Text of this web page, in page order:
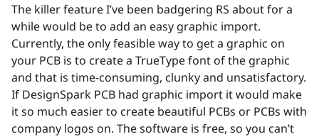
The killer feature I’ve been badgering RS about for a
while would be to add an easy graphic import.
Currently, the only feasible way to get a graphic on
your PCB is to create a TrueType font of the graphic
and that is time-consuming, clunky and unsatisfactory.
If DesignSpark PCB had graphic import it would make
it so much easier to create beautiful PCBs or PCBs with
company logos on. The software is free, so you can’t